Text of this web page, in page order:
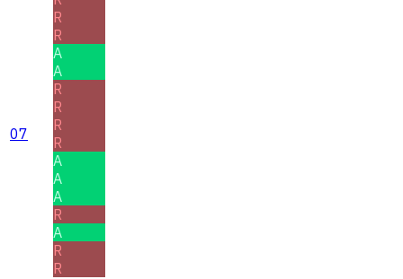
07
R
R
A
A
R
R
R
R
A
A
A
R
A
R
R